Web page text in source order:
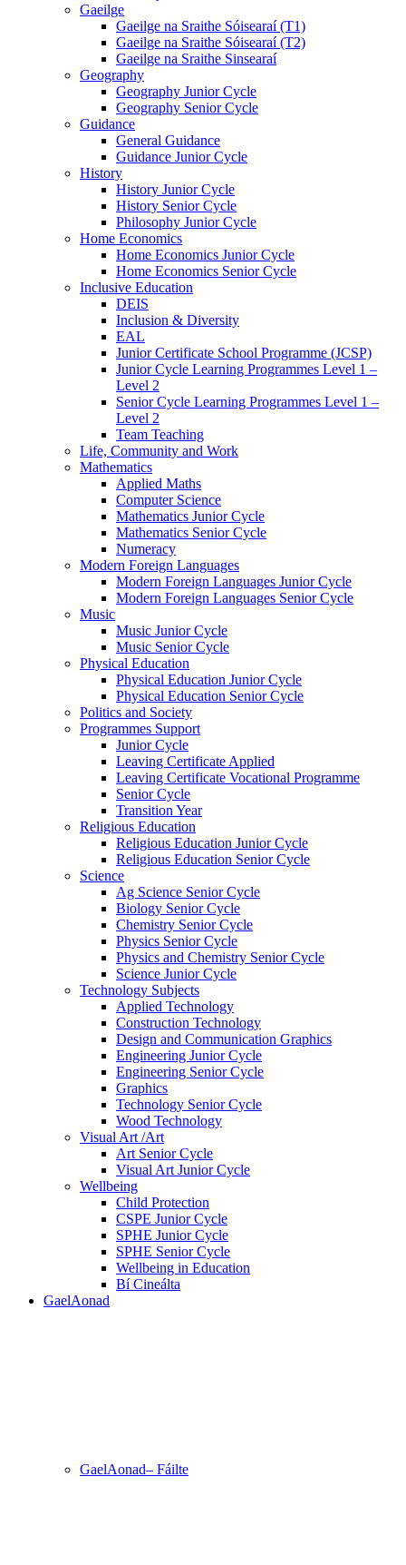
Gaeilge
Gaeilge na Sraithe Sóisearaí (T1)
Gaeilge na Sraithe Sóisearaí (T2)
Gaeilge na Sraithe Sinsearaí
Geography
Geography Junior Cycle
Geography Senior Cycle
Guidance
General Guidance
Guidance Junior Cycle
History
History Junior Cycle
History Senior Cycle
Philosophy Junior Cycle
Home Economics
Home Economics Junior Cycle
Home Economics Senior Cycle
Inclusive Education
DEIS
Inclusion & Diversity
EAL
Junior Certificate School Programme (JCSP)
Junior Cycle Learning Programmes Level 1 –
Level 2
Senior Cycle Learning Programmes Level 1 –
Level 2
Team Teaching
Life, Community and Work
Mathematics
Applied Maths
Computer Science
Mathematics Junior Cycle
Mathematics Senior Cycle
Numeracy
Modern Foreign Languages
Modern Foreign Languages Junior Cycle
Modern Foreign Languages Senior Cycle
Music
Music Junior Cycle
Music Senior Cycle
Physical Education
Physical Education Junior Cycle
Physical Education Senior Cycle
Politics and Society
Programmes Support
Junior Cycle
Leaving Certificate Applied
Leaving Certificate Vocational Programme
Senior Cycle
Transition Year
Religious Education
Religious Education Junior Cycle
Religious Education Senior Cycle
Science
Ag Science Senior Cycle
Biology Senior Cycle
Chemistry Senior Cycle
Physics Senior Cycle
Physics and Chemistry Senior Cycle
Science Junior Cycle
Technology Subjects
Applied Technology
Construction Technology
Design and Communication Graphics
Engineering Junior Cycle
Engineering Senior Cycle
Graphics
Technology Senior Cycle
Wood Technology
Visual Art /Art
Art Senior Cycle
Visual Art Junior Cycle
Wellbeing
Child Protection
CSPE Junior Cycle
SPHE Junior Cycle
SPHE Senior Cycle
Wellbeing in Education
Bí Cineálta
GaelAonad
GaelAonad– Fáilte